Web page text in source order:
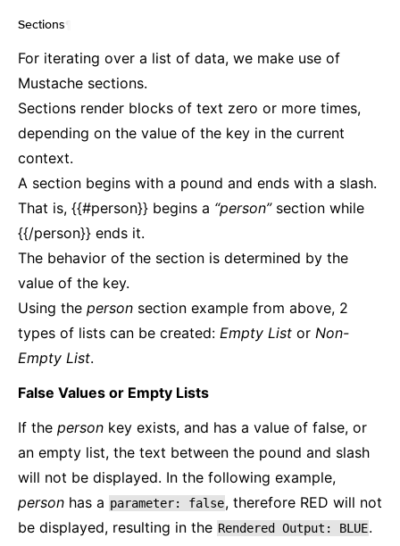
Sections
For iterating over a list of data, we make use of
Mustache sections.
Sections render blocks of text zero or more times,
depending on the value of the key in the current
context.
A section begins with a pound and ends with a slash.
That is, {{#person}} begins a “person”section while
{{/person}} ends it.
The behavior of the section is determined by the
value of the key.
Using the person section example from above, 2
types of lists can be created: Empty List or Non-
Empty List.
False Values or Empty Lists
If the person key exists, and has a value of false, or
an empty list, the text between the pound and slash
will not be displayed. In the following example,
person has a parameter: false, therefore RED will not
be displayed, resulting in the Rendered Output: BLUE.